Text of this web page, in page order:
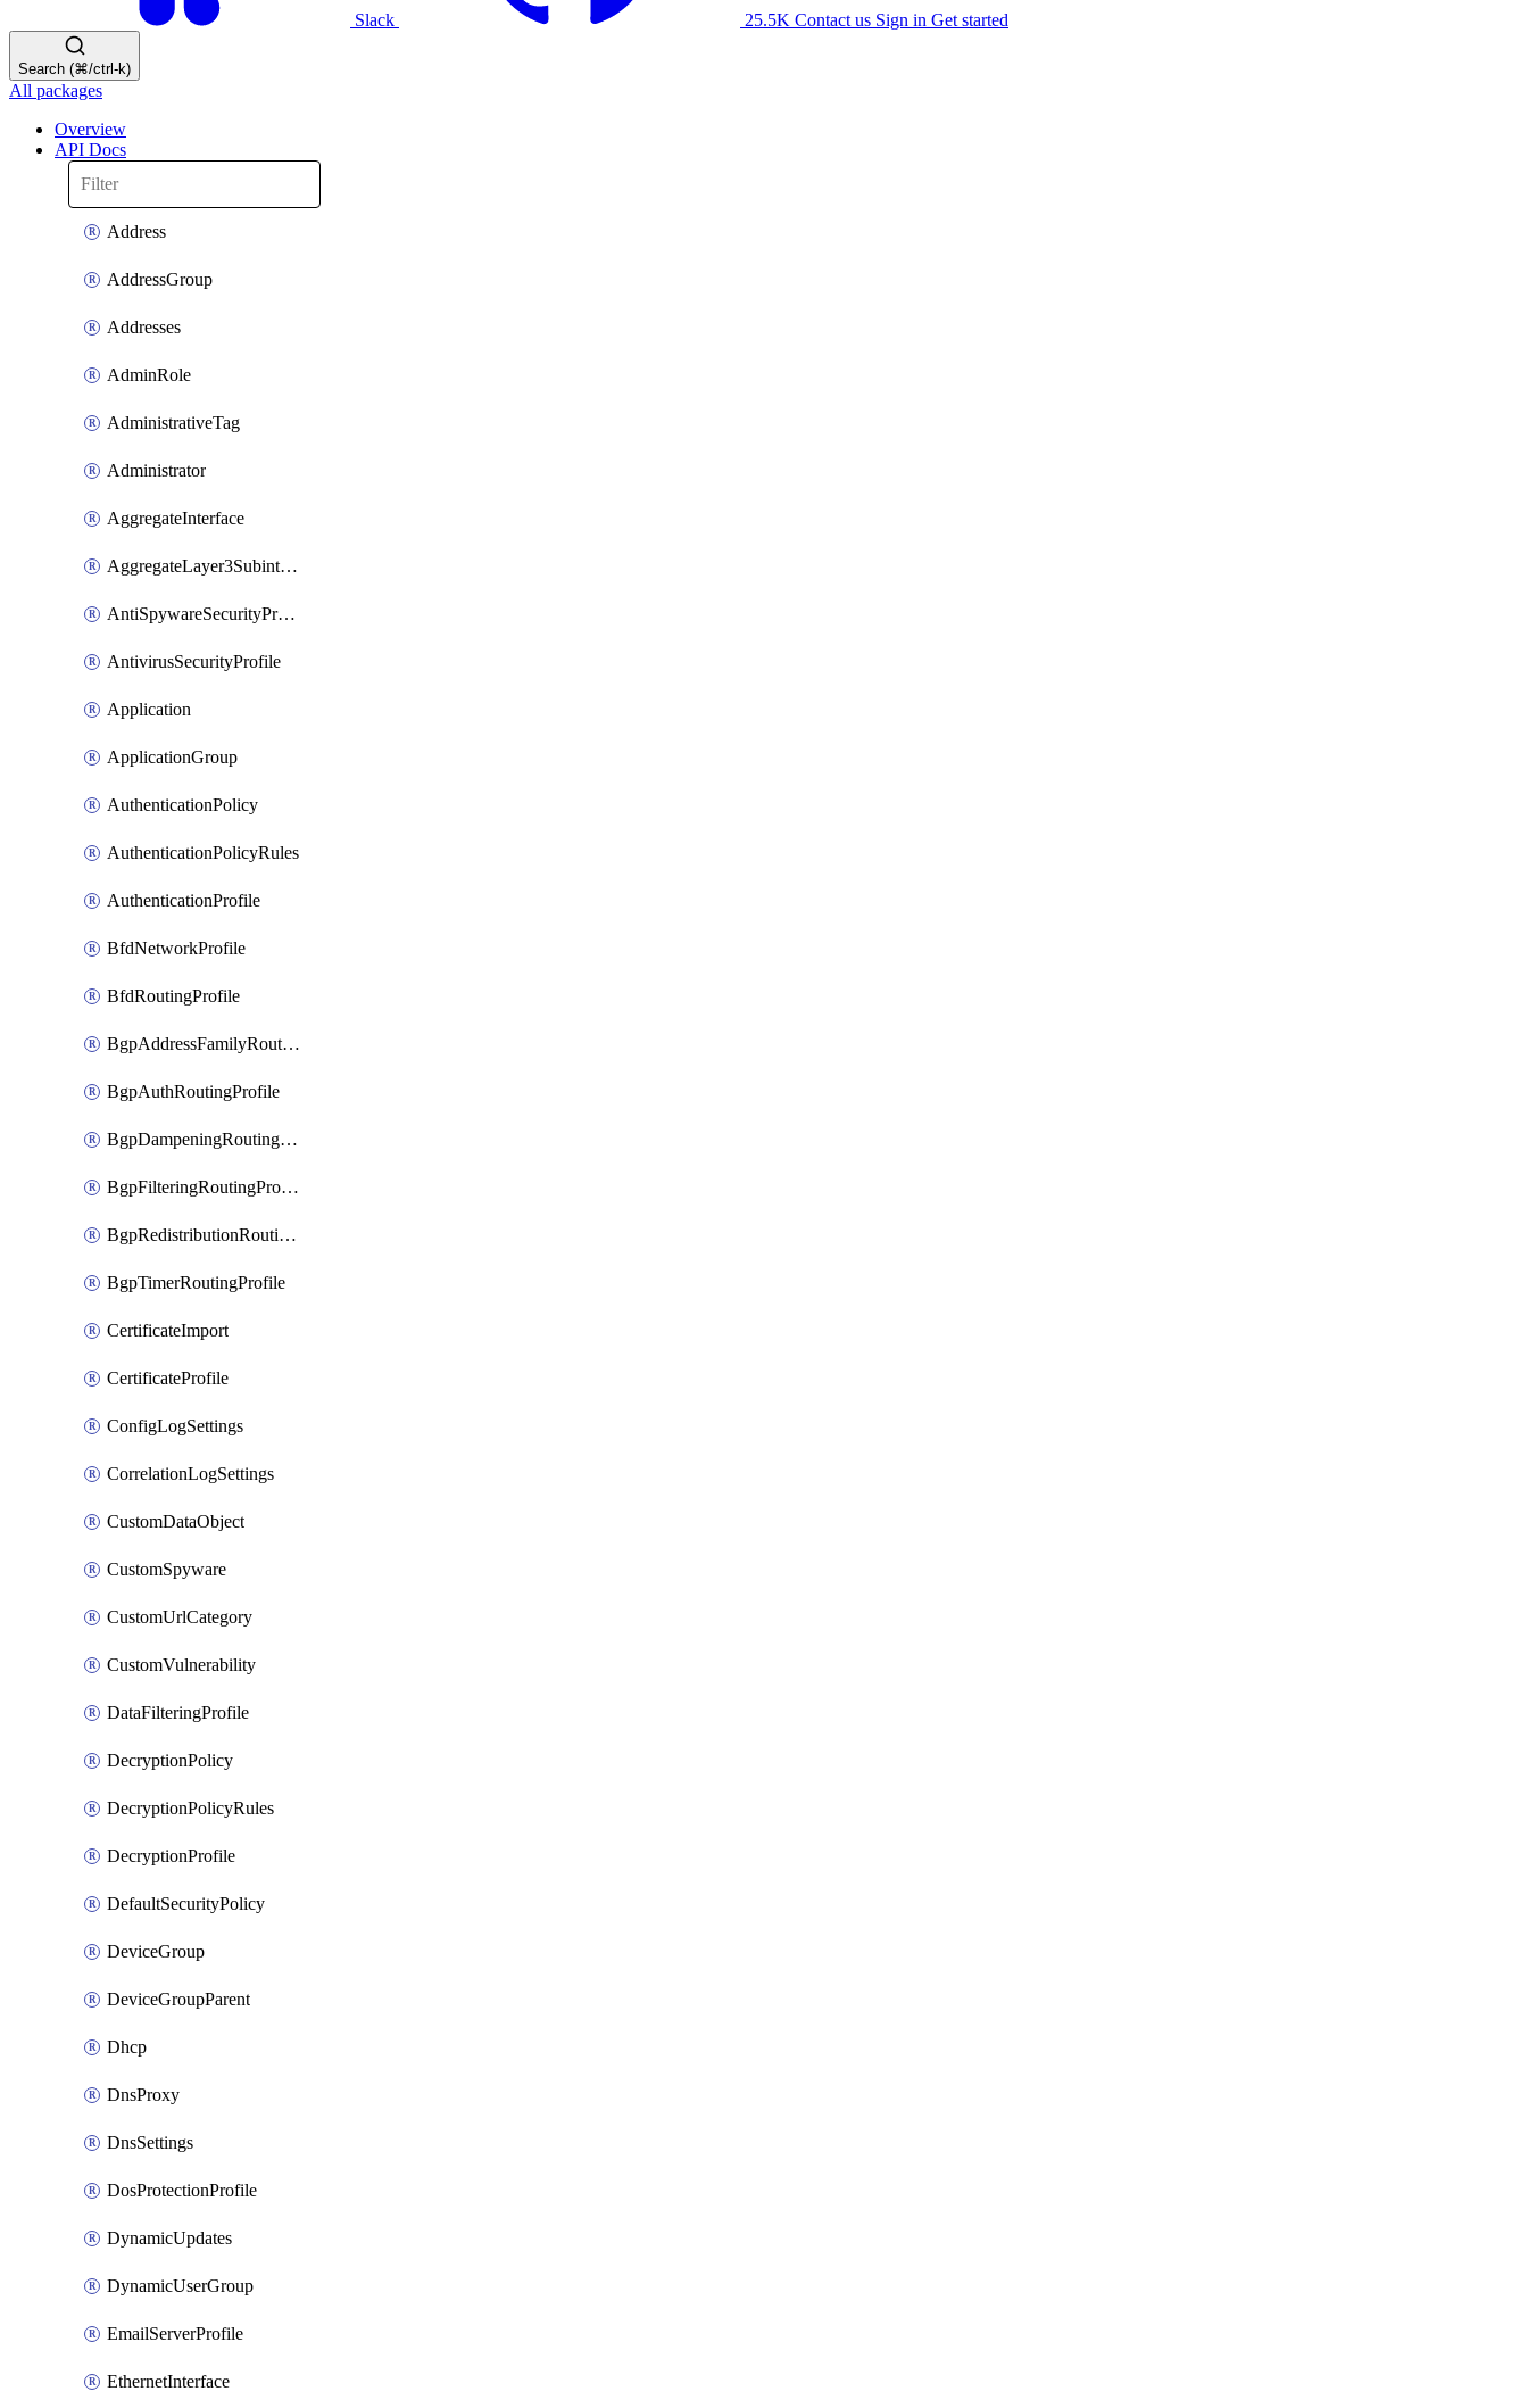
Slack 25.5K Contact us Sign in Get started
Search (⌘/ctrl-k)
All packages
Overview
API Docs
Address
AddressGroup
Addresses
AdminRole
AdministrativeTag
Administrator
AggregateInterface
AggregateLayer3Subinterface
AntiSpywareSecurityProfile
AntivirusSecurityProfile
Application
ApplicationGroup
AuthenticationPolicy
AuthenticationPolicyRules
AuthenticationProfile
BfdNetworkProfile
BfdRoutingProfile
BgpAddressFamilyRoutingProfile
BgpAuthRoutingProfile
BgpDampeningRoutingProfile
BgpFilteringRoutingProfile
BgpRedistributionRoutingProfile
BgpTimerRoutingProfile
CertificateImport
CertificateProfile
ConfigLogSettings
CorrelationLogSettings
CustomDataObject
CustomSpyware
CustomUrlCategory
CustomVulnerability
DataFilteringProfile
DecryptionPolicy
DecryptionPolicyRules
DecryptionProfile
DefaultSecurityPolicy
DeviceGroup
DeviceGroupParent
Dhcp
DnsProxy
DnsSettings
DosProtectionProfile
DynamicUpdates
DynamicUserGroup
EmailServerProfile
EthernetInterface